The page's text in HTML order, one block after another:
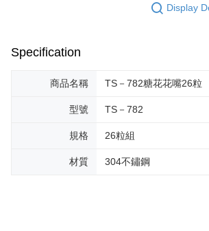
Display
Specification
商品名稱 TS－782糖花花嘴26粒
型號 TS－782
規格 26粒組
材質 304不鏽鋼